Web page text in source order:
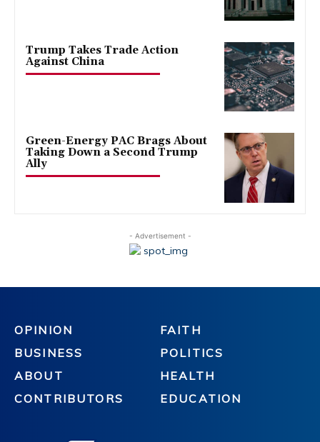
Trump Takes Trade Action
Against China
Green-Energy PAC Brags About
Taking Down a Second Trump
Ally
- Advertisement -
OPINION
BUSINESS
ABOUT
CONTRIBUTORS
FAITH
POLITICS
HEALTH
EDUCATION